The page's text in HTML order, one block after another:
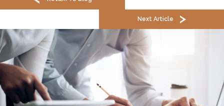
Next Article